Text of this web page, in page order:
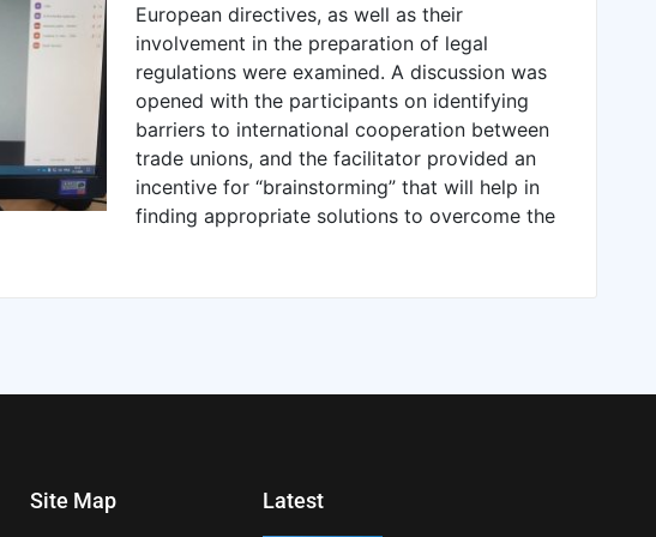
European directives, as well as their
involvement in the preparation of legal
regulations were examined. A discussion was
opened with the participants on identifying
barriers to international cooperation between
trade unions, and the facilitator provided an
incentive for “brainstorming” that will help in
finding appropriate solutions to overcome the
Site Map Latest